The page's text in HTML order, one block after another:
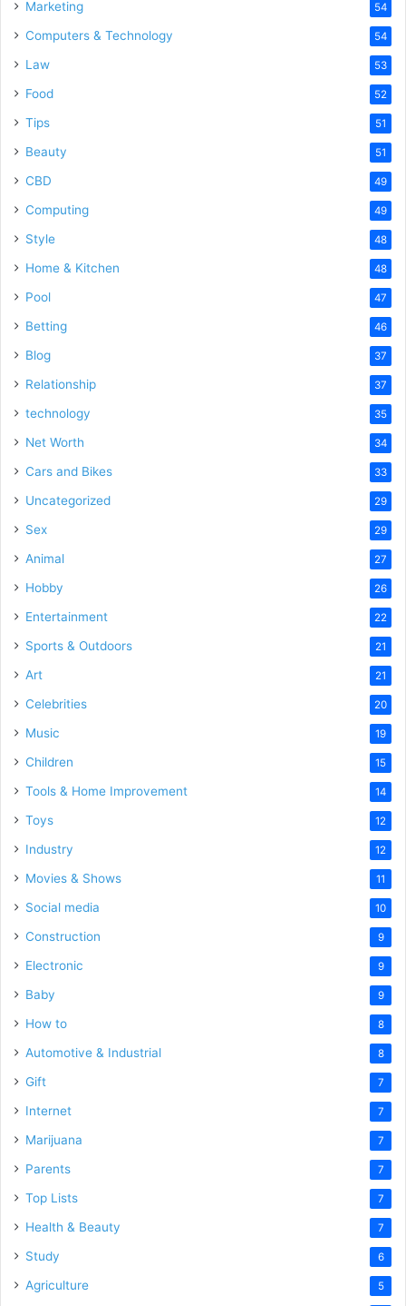
Marketing 54
Computers & Technology 54
Law 53
Food 52
Tips 51
Beauty 51
CBD 49
Computing 49
Style 48
Home & Kitchen 48
Pool 47
Betting 46
Blog 37
Relationship 37
technology 35
Net Worth 34
Cars and Bikes 33
Uncategorized 29
Sex 29
Animal 27
Hobby 26
Entertainment 22
Sports & Outdoors 21
Art 21
Celebrities 20
Music 19
Children 15
Tools & Home Improvement 14
Toys 12
Industry 12
Movies & Shows 11
Social media 10
Construction 9
Electronic 9
Baby 9
How to 8
Automotive & Industrial 8
Gift 7
Internet 7
Marijuana 7
Parents 7
Top Lists 7
Health & Beauty 7
Study 6
Agriculture 5